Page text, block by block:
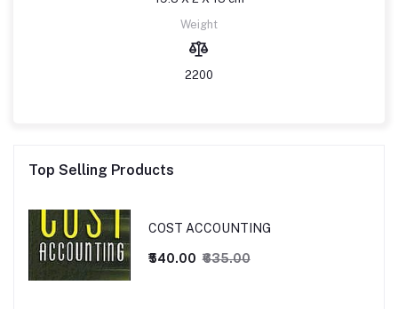
Weight
2200
Top Selling Products
COST ACCOUNTING
₹540.00 ₹635.00